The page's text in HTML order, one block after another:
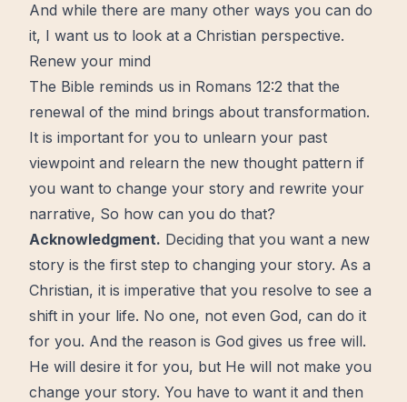
And while there are many other ways you can do
it, I want us to look at a Christian perspective.
Renew your mind
The Bible reminds us in Romans 12:2 that the
renewal of the mind brings about transformation.
It is important for you to unlearn your past
viewpoint and relearn the new thought pattern if
you want to change your story and rewrite your
narrative, So how can you do that?
Acknowledgment. Deciding that you want a new
story is the first step to changing your story. As a
Christian, it is imperative that you resolve to see a
shift in your life. No one, not even God, can do it
for you. And the reason is God gives us free will.
He will desire it for you, but He will not make you
change your story. You have to want it and then